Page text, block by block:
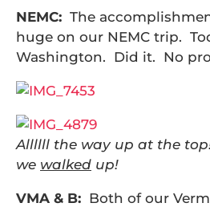
NEMC: The
huge on our NEMC trip.
Washington. Did it. No
Allllll the way up at the
we walked up!
VMA & B: Both of our